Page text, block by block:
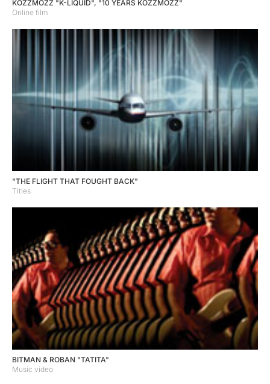
KOZZMOZZ "K-LIQUID", "10 YEARS KOZZMOZZ"
Online film
"THE FLIGHT THAT FOUGHT BACK"
Titles
BITMAN & ROBAN "TATITA"
Music video